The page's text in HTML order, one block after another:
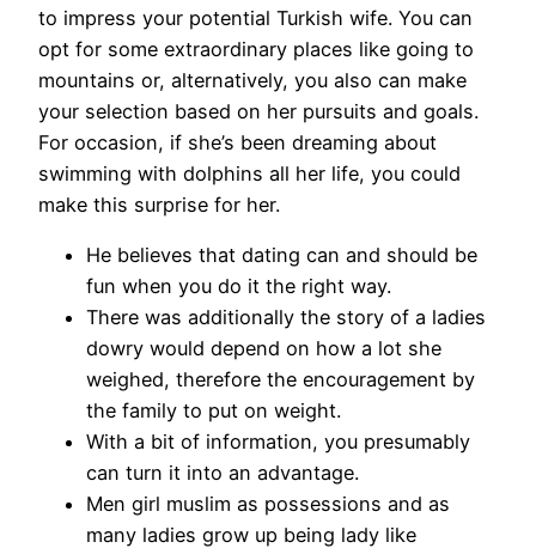
to impress your potential Turkish wife. You can
opt for some extraordinary places like going to
mountains or, alternatively, you also can make
your selection based on her pursuits and goals.
For occasion, if she’s been dreaming about
swimming with dolphins all her life, you could
make this surprise for her.
He believes that dating can and should be
fun when you do it the right way.
There was additionally the story of a ladies
dowry would depend on how a lot she
weighed, therefore the encouragement by
the family to put on weight.
With a bit of information, you presumably
can turn it into an advantage.
Men girl muslim as possessions and as
many ladies grow up being lady like